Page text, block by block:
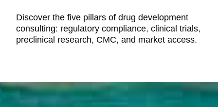
Discover the five pillars of drug development
consulting: regulatory compliance, clinical trials,
preclinical research, CMC, and market access.